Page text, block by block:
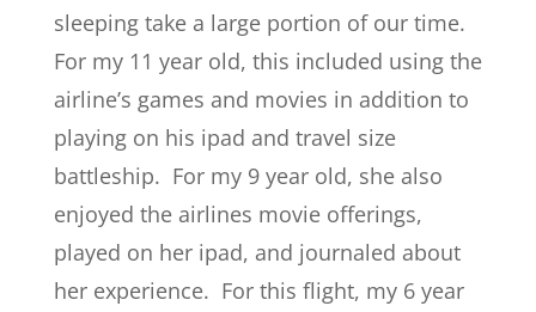
sleeping take a large portion of our time.
For my 11 year old, this included using the
airline’s games and movies in addition to
playing on his ipad and travel size
battleship. For my 9 year old, she also
enjoyed the airlines movie offerings,
played on her ipad, and journaled about
her experience. For this flight, my 6 year